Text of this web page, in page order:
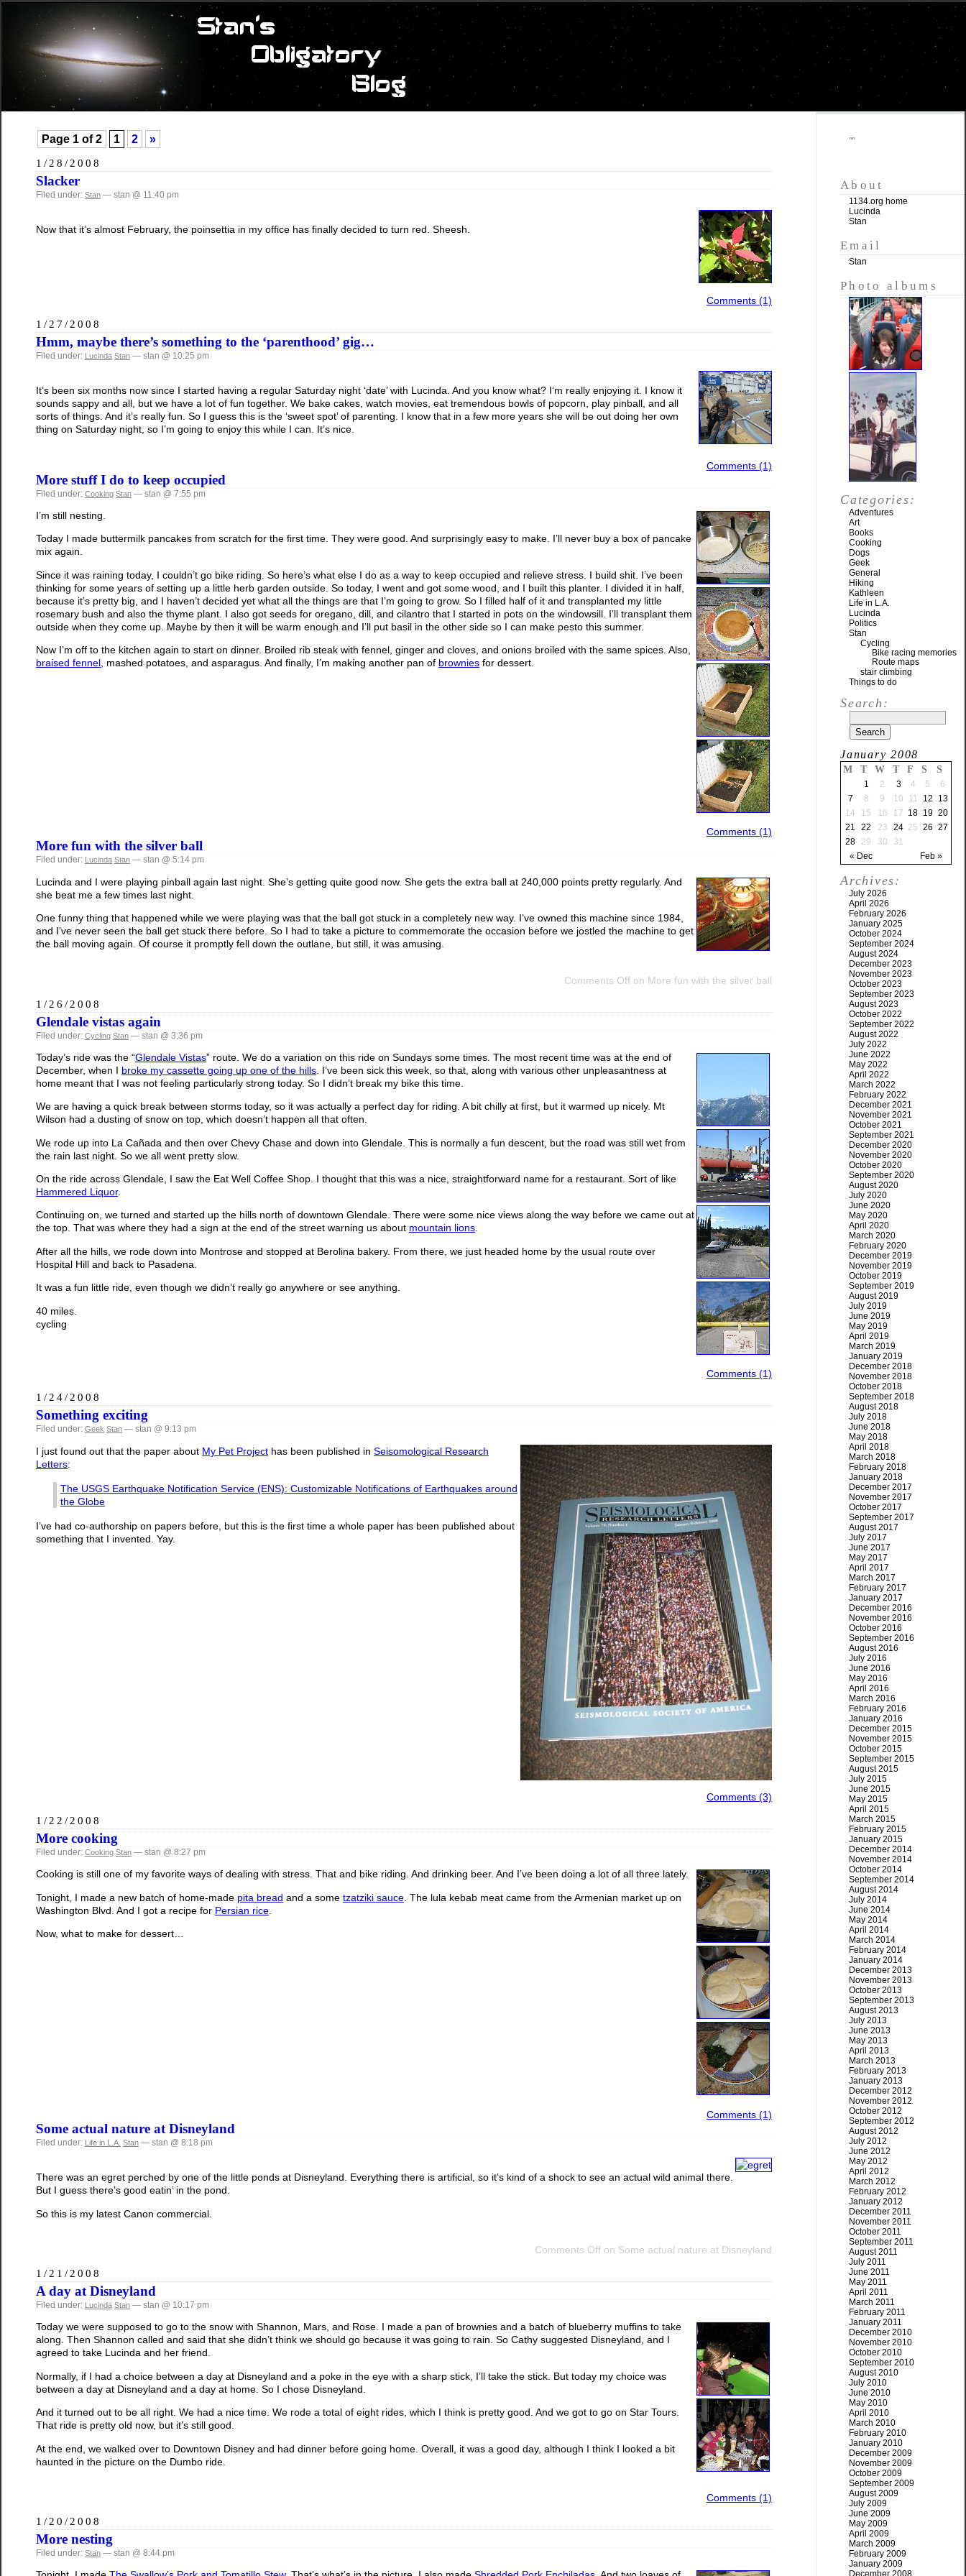
Page 1 of 2 1 2
»
1/28/2008
Slacker
Filed under: Stan — stan @ 11:40 pm
Now that it’s almost February, the poinsettia in my office has finally decided to turn red. Sheesh.
Comments (1)
1/27/2008
Hmm, maybe there’s something to the ‘parenthood’ gig…
Filed under: Lucinda Stan — stan @ 10:25 pm
It’s been six months now since I started having a regular Saturday night ‘date’ with Lucinda. And you know what? I’m really enjoying it. I know it
sounds sappy and all, but we have a lot of fun together. We bake cakes, watch movies, eat tremendous bowls of popcorn, play pinball, and all
sorts of things. And it’s really fun. So I guess this is the ‘sweet spot’ of parenting. I know that in a few more years she will be out doing her own
thing on Saturday night, so I’m going to enjoy this while I can. It’s nice.
Comments (1)
More stuff I do to keep occupied
Filed under: Cooking Stan — stan @ 7:55 pm
I’m still nesting.
Today I made buttermilk pancakes from scratch for the first time. They were good. And surprisingly easy to make. I’ll never buy a box of pancake
mix again.
Since it was raining today, I couldn’t go bike riding. So here’s what else I do as a way to keep occupied and relieve stress. I build shit. I’ve been
thinking for some years of setting up a little herb garden outside. So today, I went and got some wood, and I built this planter. I divided it in half,
because it’s pretty big, and I haven’t decided yet what all the things are that I’m going to grow. So I filled half of it and transplanted my little
rosemary bush and also the thyme plant. I also got seeds for oregano, dill, and cilantro that I started in pots on the windowsill. I’ll transplant them
outside when they come up. Maybe by then it will be warm enough and I’ll put basil in the other side so I can make pesto this summer.
Now I’m off to the kitchen again to start on dinner. Broiled rib steak with fennel, ginger and cloves, and onions broiled with the same spices. Also,
braised fennel , mashed potatoes, and asparagus. And finally, I’m making another pan of brownies for dessert.
Comments (1)
More fun with the silver ball
Filed under: Lucinda Stan — stan @ 5:14 pm
Lucinda and I were playing pinball again last night. She’s getting quite good now. She gets the extra ball at 240,000 points pretty regularly. And
she beat me a few times last night.
One funny thing that happened while we were playing was that the ball got stuck in a completely new way. I’ve owned this machine since 1984,
and I’ve never seen the ball get stuck there before. So I had to take a picture to commemorate the occasion before we jostled the machine to get
the ball moving again. Of course it promptly fell down the outlane, but still, it was amusing.
Comments Off on More fun with the silver ball
1/26/2008
Glendale vistas again
Filed under: Cycling Stan — stan @ 3:36 pm
Today’s ride was the “Glendale Vistas” route. We do a variation on this ride on Sundays some times. The most recent time was at the end of
December, when I broke my cassette going up one of the hills . I’ve been sick this week, so that, along with various other unpleasantness at
home meant that I was not feeling particularly strong today. So I didn’t break my bike this time.
We are having a quick break between storms today, so it was actually a perfect day for riding. A bit chilly at first, but it warmed up nicely. Mt
Wilson had a dusting of snow on top, which doesn’t happen all that often.
We rode up into La Cañada and then over Chevy Chase and down into Glendale. This is normally a fun descent, but the road was still wet from
the rain last night. So we all went pretty slow.
On the ride across Glendale, I saw the Eat Well Coffee Shop. I thought that this was a nice, straightforward name for a restaurant. Sort of like
Hammered Liquor.
Continuing on, we turned and started up the hills north of downtown Glendale. There were some nice views along the way before we came out at
the top. That was where they had a sign at the end of the street warning us about mountain lions.
After all the hills, we rode down into Montrose and stopped at Berolina bakery. From there, we just headed home by the usual route over
Hospital Hill and back to Pasadena.
It was a fun little ride, even though we didn’t really go anywhere or see anything.
40 miles.
cycling
Comments (1)
1/24/2008
Something exciting
Filed under: Geek Stan — stan @ 9:13 pm
I just found out that the paper about My Pet Project has been published in Seisomological Research
Letters:
The USGS Earthquake Notification Service (ENS): Customizable Notifications of Earthquakes around
the Globe
I’ve had co-authorship on papers before, but this is the first time a whole paper has been published about
something that I invented. Yay.
Comments (3)
1/22/2008
More cooking
Filed under: Cooking Stan — stan @ 8:27 pm
Cooking is still one of my favorite ways of dealing with stress. That and bike riding. And drinking beer. And I’ve been doing a lot of all three lately.
Tonight, I made a new batch of home-made pita bread and a some tzatziki sauce . The lula kebab meat came from the Armenian market up on
Washington Blvd. And I got a recipe for Persian rice
Now, what to make for dessert…
Comments (1)
Some actual nature at Disneyland
Filed under: Life in L.A. Stan — stan @ 8:18 pm
There was an egret perched by one of the little ponds at Disneyland. Everything there is artificial, so it’s kind of a shock to see an actual wild animal there.
But I guess there’s good eatin’ in the pond.
So this is my latest Canon commercial.
Comments Off on Some actual nature at Disneyland
1/21/2008
A day at Disneyland
Filed under: Lucinda Stan — stan @ 10:17 pm
Today we were supposed to go to the snow with Shannon, Mars, and Rose. I made a pan of brownies and a batch of blueberry muffins to take
along. Then Shannon called and said that she didn’t think we should go because it was going to rain. So Cathy suggested Disneyland, and I
agreed to take Lucinda and her friend.
Normally, if I had a choice between a day at Disneyland and a poke in the eye with a sharp stick, I’ll take the stick. But today my choice was
between a day at Disneyland and a day at home. So I chose Disneyland.
And it turned out to be all right. We had a nice time. We rode a total of eight rides, which I think is pretty good. And we got to go on Star Tours.
That ride is pretty old now, but it’s still good.
At the end, we walked over to Downtown Disney and had dinner before going home. Overall, it was a good day, although I think I looked a bit
haunted in the picture on the Dumbo ride.
Comments (1)
1/20/2008
More nesting
Filed under: Stan — stan @ 8:44 pm
""
About
1134.org home
Lucinda
Stan
Email
Stan
Photo albums
Categories:
Adventures
Art
Books
Cooking
Dogs
Geek
General
Hiking
Kathleen
Life in L.A.
Lucinda
Politics
Stan
Cycling
Bike racing memories
Route maps
stair climbing
Things to do
Search:
January 2008
M T W T F S S
« Dec Feb »
1 2 3 4 5
6
7
8 9 10 11 12
13
14
15 16 17 18 19 20
21
22 23 24 25 26 27
28
29 30 31
Archives:
July 2026
April 2026
February 2026
January 2025
October 2024
September 2024
August 2024
December 2023
November 2023
October 2023
September 2023
August 2023
October 2022
September 2022
August 2022
July 2022
June 2022
May 2022
April 2022
March 2022
February 2022
December 2021
November 2021
October 2021
September 2021
December 2020
November 2020
October 2020
September 2020
August 2020
July 2020
June 2020
May 2020
April 2020
March 2020
February 2020
December 2019
November 2019
October 2019
September 2019
August 2019
July 2019
June 2019
May 2019
April 2019
March 2019
January 2019
December 2018
November 2018
October 2018
September 2018
August 2018
July 2018
June 2018
May 2018
April 2018
March 2018
February 2018
January 2018
December 2017
November 2017
October 2017
September 2017
August 2017
July 2017
June 2017
May 2017
April 2017
March 2017
February 2017
January 2017
December 2016
November 2016
October 2016
September 2016
August 2016
July 2016
June 2016
May 2016
April 2016
March 2016
February 2016
January 2016
December 2015
November 2015
October 2015
September 2015
August 2015
July 2015
June 2015
May 2015
April 2015
March 2015
February 2015
January 2015
December 2014
November 2014
October 2014
September 2014
August 2014
July 2014
June 2014
May 2014
April 2014
March 2014
February 2014
January 2014
December 2013
November 2013
October 2013
September 2013
August 2013
July 2013
June 2013
May 2013
April 2013
March 2013
February 2013
January 2013
December 2012
November 2012
October 2012
September 2012
August 2012
July 2012
June 2012
May 2012
April 2012
March 2012
February 2012
January 2012
December 2011
November 2011
October 2011
September 2011
August 2011
July 2011
June 2011
May 2011
April 2011
March 2011
February 2011
January 2011
December 2010
November 2010
October 2010
September 2010
August 2010
July 2010
June 2010
May 2010
April 2010
March 2010
February 2010
January 2010
December 2009
November 2009
October 2009
September 2009
August 2009
July 2009
June 2009
May 2009
April 2009
March 2009
February 2009
January 2009
December 2008